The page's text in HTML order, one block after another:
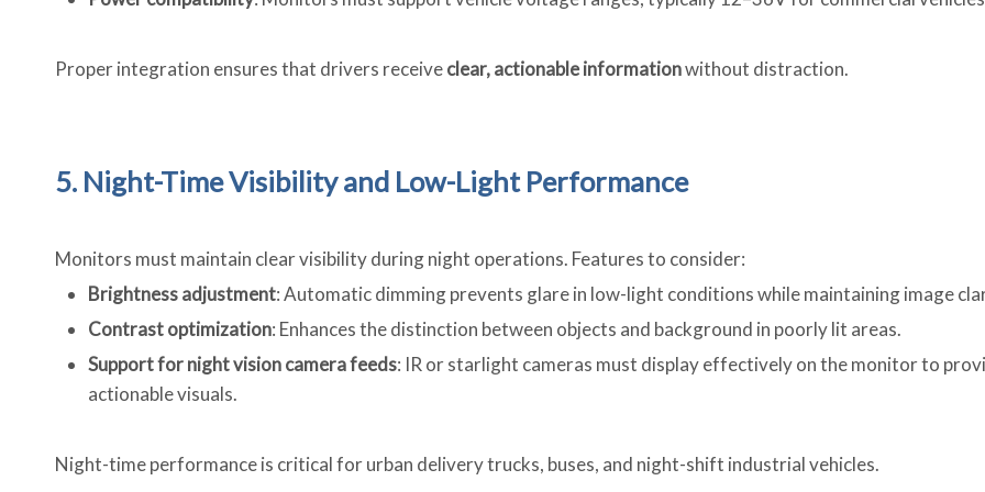
Proper integration ensures that drivers receiveclear, actionable informationwithout distraction.
5. Night-Time Visibility and Low-Light Performance
Monitors must maintain clear visibility during night operations. Features to consider:
Brightness adjustment: Automatic dimming prevents glare in low-light conditions while maintaining image
Contrast optimization: Enhances the distinction between objects and background in poorly lit areas.
Support for night vision camera feeds: IR or starlight cameras must display effectively on the monitor to
actionable visuals.
Night-time performance is critical for urban delivery trucks, buses, and night-shift industrial vehicles.